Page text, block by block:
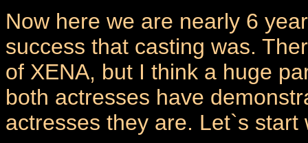
Now here we are nearly 6
success that casting was.
of XENA, but I think a huge
both actresses have
actresses they are. Let`s